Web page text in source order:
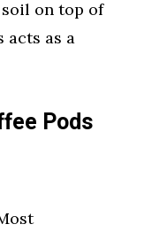
on top of
acts as a
Pods